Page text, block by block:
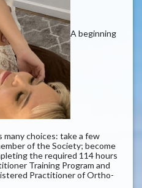
A beginning
many choices: take a few
of the Society; become
the required 114 hours
Training Program and
Practitioner of Ortho-